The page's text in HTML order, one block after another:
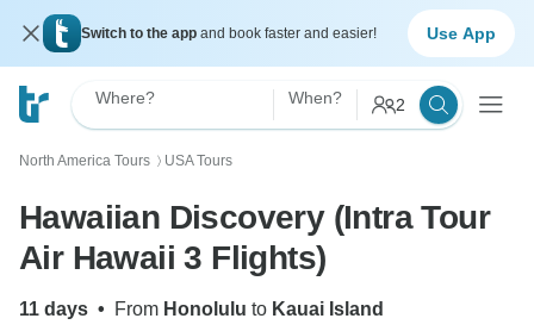
Switch to the app and book faster and easier! Use App
Where? When? 2
North America Tours 〉 USA Tours
Hawaiian Discovery (Intra Tour
Air Hawaii 3 Flights)
11 days • From Honolulu to Kauai Island